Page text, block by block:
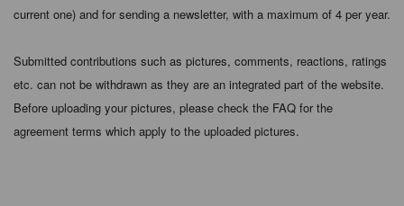
current one) and for sending a newsletter, with a maximum of 4 per year.
Submitted contributions such as pictures, comments, reactions, ratings
etc. can not be withdrawn as they are an integrated part of the website.
Before uploading your pictures, please check the FAQ for the
agreement terms which apply to the uploaded pictures.